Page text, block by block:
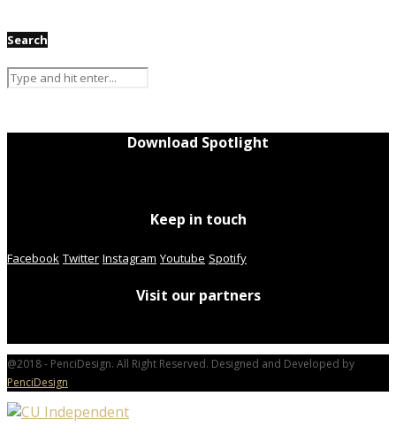
Search
Download Spotlight
Keep in touch
Facebook Twitter Instagram Youtube Spotify
Visit our partners
@2018 - PenciDesign. All Right Reserved. Designed and Developed by
PenciDesign